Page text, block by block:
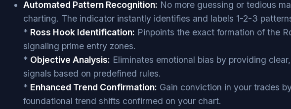
Automated Pattern Recognition: No more guessing or tedious
charting. The indicator instantly identifies and labels 1-2-3
* Ross Hook Identification: Pinpoints the exact formation of the
signaling prime entry zones.
* Objective Analysis: Eliminates emotional bias by providing
signals based on predefined rules.
* Enhanced Trend Confirmation: Gain conviction in your trades
foundational trend shifts confirmed on your chart.